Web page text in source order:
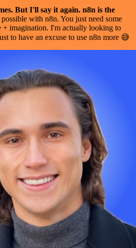
But I'll say it again. n8n is the
with n8n. You just need some
+ imagination. I'm actually looking to
to have an excuse to use n8n more 😅